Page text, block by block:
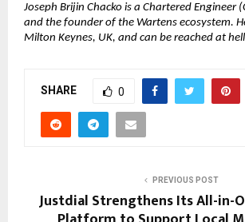
Joseph Brijin Chacko is a Chartered Engineer
and the founder of the Wartens ecosystem.
Milton Keynes, UK, and can be reached at
SHARE 0
PREVIOUS POST
Justdial Strengthens Its All-in-